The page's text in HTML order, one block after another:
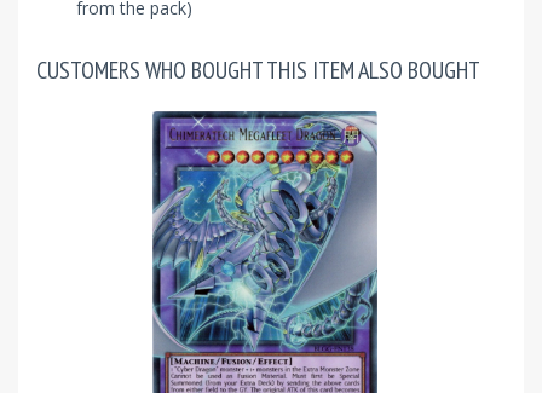
from the pack)
CUSTOMERS WHO BOUGHT THIS ITEM ALSO BOUGHT